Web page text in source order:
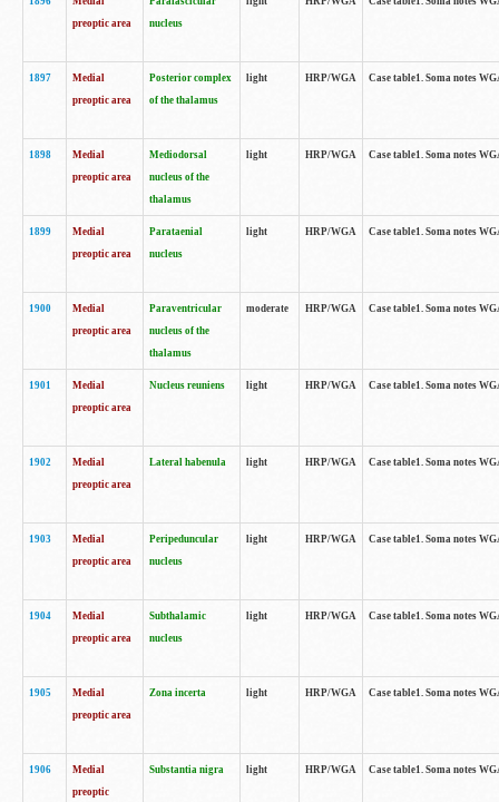
preoptic area
nucleus
1897
Medial
preoptic area
Posterior complex
of the thalamus
light HRP/WGA Case table1. Soma notes
1898
Medial
preoptic area
Mediodorsal
nucleus of the
thalamus
light HRP/WGA Case table1. Soma notes
1899
Medial
preoptic area
Parataenial
nucleus
light HRP/WGA Case table1. Soma notes
1900
Medial
preoptic area
Paraventricular
nucleus of the
thalamus
moderate HRP/WGA Case table1. Soma notes
1901
Medial
preoptic area
Nucleus reuniens light HRP/WGA Case table1. Soma notes
1902
Medial
preoptic area
Lateral habenula light HRP/WGA Case table1. Soma notes
1903
Medial
preoptic area
Peripeduncular
nucleus
light HRP/WGA Case table1. Soma notes
1904
Medial
preoptic area
Subthalamic
nucleus
light HRP/WGA Case table1. Soma notes
1905
Medial
preoptic area
Zona incerta light HRP/WGA Case table1. Soma notes
1906
Medial
preoptic
Substantia nigra light HRP/WGA Case table1. Soma notes